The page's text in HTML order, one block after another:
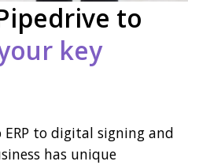
to
key
to digital signing and
has unique